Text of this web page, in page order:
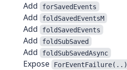
Add forSavedEvents
Add foldSavedEventsM
Add foldSavedEvents
Add foldSubSaved
Add foldSubSavedAsync
Expose ForEventFailure(..)